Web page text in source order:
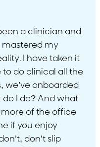
a clinician and
mastered my
I have taken it
to do clinical all the
we’ve onboarded
I do? And what
of the office
if you enjoy
don’t slip